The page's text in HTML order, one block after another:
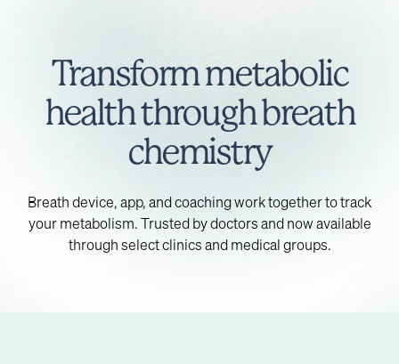
Transform metabolic
health through breath
chemistry
Breath device, app, and coaching work together to track
your metabolism. Trusted by doctors and now available
through select clinics and medical groups.